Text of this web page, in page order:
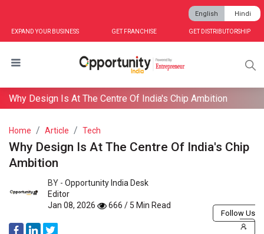
EXPAND YOUR BUSINESS GET FRANCHISE GET DISTRIBUTORSHIP
English Hindi
Why Design Is At The Centre Of India's Chip Ambition
Home Article Tech
Why Design Is At The Centre Of India's Chip
Ambition
BY - Opportunity India Desk
Editor
Jan 08, 2026
666 / 5 Min Read
Follow Us